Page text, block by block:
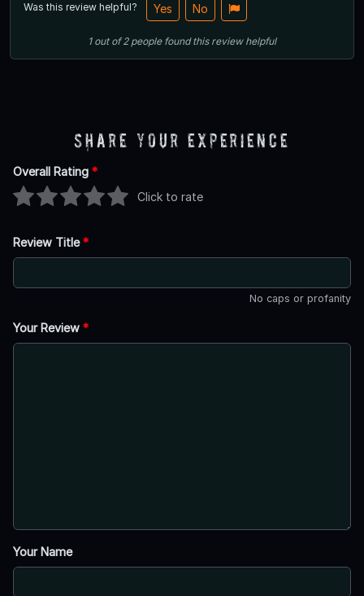
Was this review helpful? Yes No
1out of2 people found this review helpful
Share Your Experience
Overall Rating *
Click to rate
Review Title*
No caps or profanity
Your Review *
Your Name